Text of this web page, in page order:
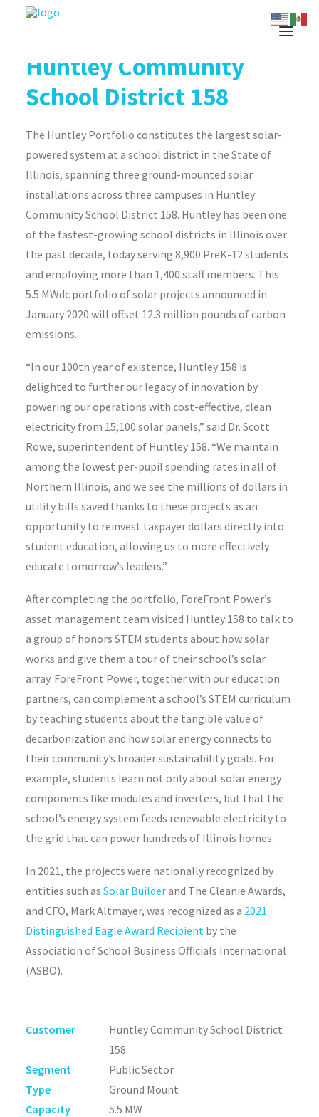
Huntley Community
School District 158
The Huntley Portfolio constitutes the largest solar-
powered system at a school district in the State of
Illinois, spanning three ground-mounted solar
installations across three campuses in Huntley
Community School District 158. Huntley has been one
of the fastest-growing school districts in Illinois over
the past decade, today serving 8,900 PreK-12 students
and employing more than 1,400 staff members. This
5.5 MWdc portfolio of solar projects announced in
January 2020 will offset 12.3 million pounds of carbon
emissions.
“In our 100th year of existence, Huntley 158 is
delighted to further our legacy of innovation by
powering our operations with cost-effective, clean
electricity from 15,100 solar panels,” said Dr. Scott
Rowe, superintendent of Huntley 158. “We maintain
among the lowest per-pupil spending rates in all of
Northern Illinois, and we see the millions of dollars in
utility bills saved thanks to these projects as an
opportunity to reinvest taxpayer dollars directly into
student education, allowing us to more effectively
educate tomorrow’s leaders.”
After completing the portfolio, ForeFront Power’s
asset management team visited Huntley 158 to talk to
a group of honors STEM students about how solar
works and give them a tour of their school’s solar
array. ForeFront Power, together with our education
partners, can complement a school’s STEM curriculum
by teaching students about the tangible value of
decarbonization and how solar energy connects to
their community’s broader sustainability goals. For
example, students learn not only about solar energy
components like modules and inverters, but that the
school’s energy system feeds renewable electricity to
the grid that can power hundreds of Illinois homes.
In 2021, the projects were nationally recognized by
entities such as Solar Builderand The Cleanie Awards,
and CFO, Mark Altmayer, was recognized as a 2021
Distinguished Eagle Award Recipient by the
Association of School Business Officials International
(ASBO).
Customer
Huntley Community School District
158
Segment
Public Sector
Type
Ground Mount
Capacity
5.5 MW